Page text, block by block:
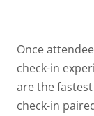
Once
check-in
are the
check-in